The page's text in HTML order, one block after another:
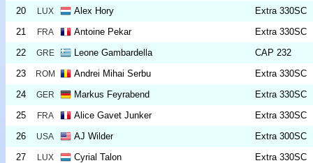
20
LUX Alex Hory
Extra 330SC
21
FRA Antoine Pekar
Extra 330SC
22
GRE Leone Gambardella
CAP 232
23
ROM Andrei Mihai Serbu
Extra 330SC
24
GER Markus Feyrabend
Extra 330SC
25
FRA Alice Gavet Junker
Extra 330SC
26
USA AJ Wilder
Extra 300SC
27
LUX Cyrial Talon
Extra 330SC